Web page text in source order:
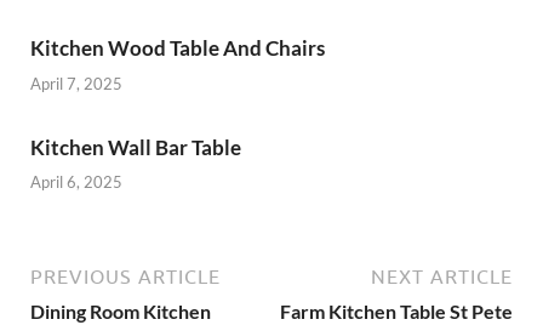
Kitchen Wood Table And Chairs
April 7, 2025
Kitchen Wall Bar Table
April 6, 2025
PREVIOUS ARTICLE
Dining Room Kitchen
NEXT ARTICLE
Farm Kitchen Table St Pete